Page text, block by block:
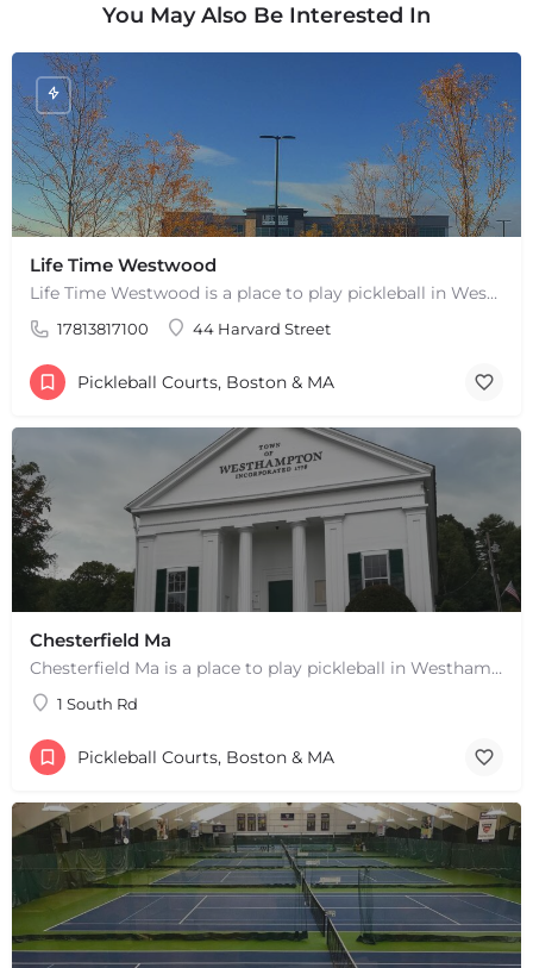
You May Also Be Interested In
Life Time Westwood
Life Time Westwood is a place to play pickleball in Westwood, MA. There are 3 indoor hard courts. These are…
17813817100 44 Harvard Street
Pickleball Courts, Boston & MA
Chesterfield Ma
Chesterfield Ma is a place to play pickleball in Westhampton, MA. There are 2 indoor courts. The lines are…
1 South Rd
Pickleball Courts, Boston & MA